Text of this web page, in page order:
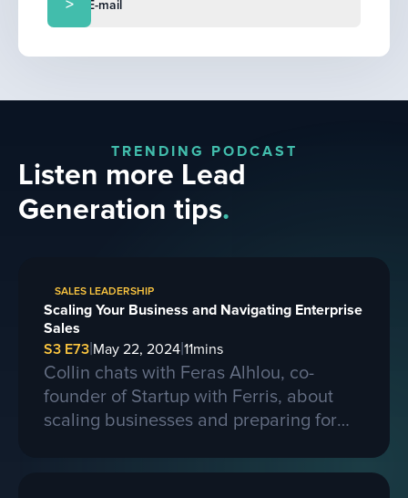
TRENDING PODCAST
Listen more Lead
Generation tips.
SALES LEADERSHIP
Scaling Your Business and Navigating Enterprise
Sales
S3 E73|May 22, 2024|11mins
Collin chats with Feras Alhlou, co-
founder of Startup with Ferris, about
scaling businesses and preparing for
on learning from competitors, building a